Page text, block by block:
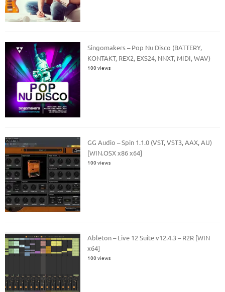
Singomakers – Pop Nu Disco (BATTERY,
KONTAKT, REX2, EXS24, NNXT, MIDI, WAV)
100 views
GG Audio – Spin 1.1.0 (VST, VST3, AAX, AU)
[WIN.OSX x86 x64]
100 views
Ableton – Live 12 Suite v12.4.3 – R2R [WIN
x64]
100 views